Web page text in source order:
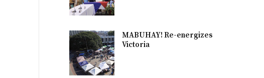
MABUHAY! Re-energizes
Victoria